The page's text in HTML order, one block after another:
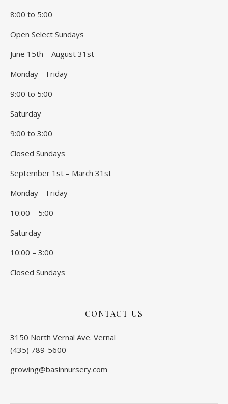
8:00 to 5:00
Open Select Sundays
June 15th – August 31st
Monday – Friday
9:00 to 5:00
Saturday
9:00 to 3:00
Closed Sundays
September 1st – March 31st
Monday – Friday
10:00 – 5:00
Saturday
10:00 – 3:00
Closed Sundays
CONTACT US
3150 North Vernal Ave. Vernal
(435) 789-5600
growing@basinnursery.com